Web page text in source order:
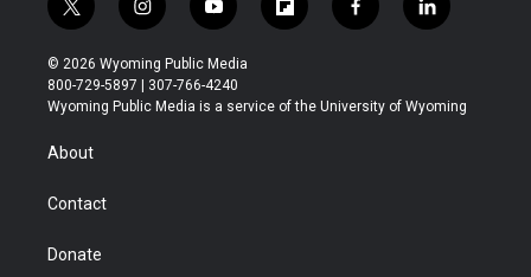
t
w
i
t
t
r
i
n
s
t
a
y
o
u
t
u
f
l
b
f
a
b
l
i
e
© 2026 Wyoming Public Media
800-729-5897 | 307-766-4240
Wyoming Public Media is a service of the University of Wyoming
About
Contact
Donate